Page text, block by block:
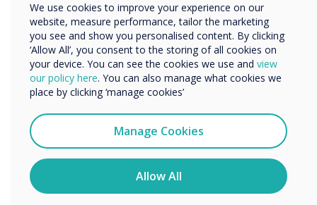
products that enhance collaboration and
communication in the modern workplace and
classroom.
About FVC
Middle East and Africa, specializing in unified
communications, IT infrastructure, and
information security solutions. FVC partners
with world-class vendors to deliver innovative
technology solutions to resellers and
We use cookies to improve your experience on our
website, measure performance, tailor the marketing
you see and show you personalised content. By clicking
‘Allow All’, you consent to the storing of all cookies on
your device. You can see the cookies we use and view
our policy here. You can also manage what cookies we
place by clicking ‘manage cookies’
Manage Cookies
Allow All
Organisation Name
We would like to contact you about our products and
services by email, phone, or post.
I agree to receive communications from
You may unsubscribe from these communications at any
time. For more information on how to unsubscribe, our
privacy practices, and how we are committed to
protecting and respecting your privacy, please review our